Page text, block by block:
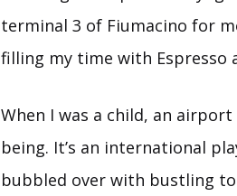
terminal 3 of Fiumacino for
filling my time with Espresso
When I was a child, an
being. It’s an international
bubbled over with bustling